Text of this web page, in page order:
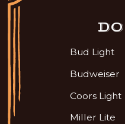
Bud Light
Budweiser
Coors Light
Miller Lite